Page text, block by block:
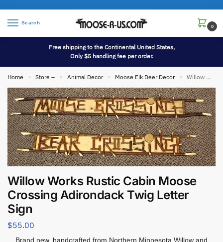
Search
0
Free shipping to the Continental United States,
Only $5 handling fee per order.
Home » Store – » Animal Decor » Moose Elk Deer Decor » Willow Works Rustic Cabin Moose Crossing Adirondack Twig Letter Sign
Willow Works Rustic Cabin Moose
Crossing Adirondack Twig Letter
Sign
$55.00
Brand new, handcrafted from Northern Minnesota Willow and